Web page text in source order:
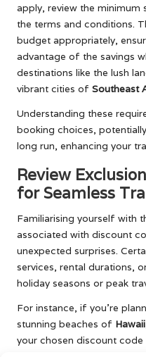
apply, review the minimum
the terms and conditions.
budget appropriately,
advantage of the savings
destinations like the lush
vibrant cities of Southeast
Understanding these
booking choices,
long run, enhancing your
Review
for Seamless
Familiarising yourself with
associated with discount
unexpected surprises.
services, rental durations,
holiday seasons or peak
For instance, if you’re
stunning beaches of Hawaii
your chosen discount